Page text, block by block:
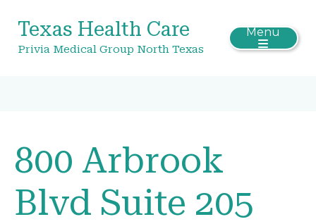
Texas Health Care
Privia Medical Group North Texas
Menu
800 Arbrook
Blvd Suite 205